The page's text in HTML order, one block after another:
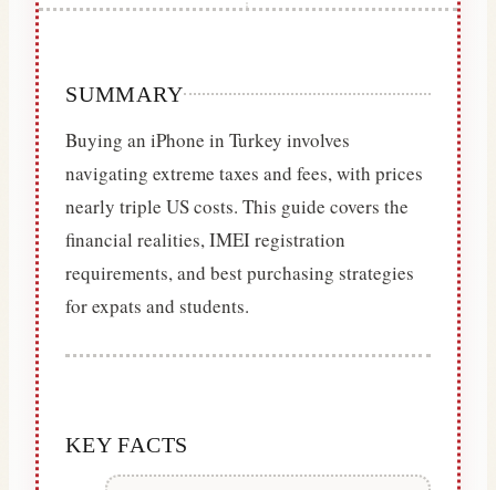
SUMMARY
Buying an iPhone in Turkey involves
navigating extreme taxes and fees, with prices
nearly triple US costs. This guide covers the
financial realities, IMEI registration
requirements, and best purchasing strategies
for expats and students.
KEY FACTS